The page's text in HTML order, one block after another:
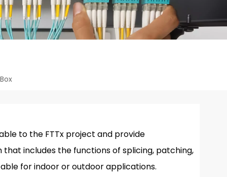
español
العربية
to the FTTx project and provide
includes the functions of splicing, patching,
for indoor or outdoor applications.